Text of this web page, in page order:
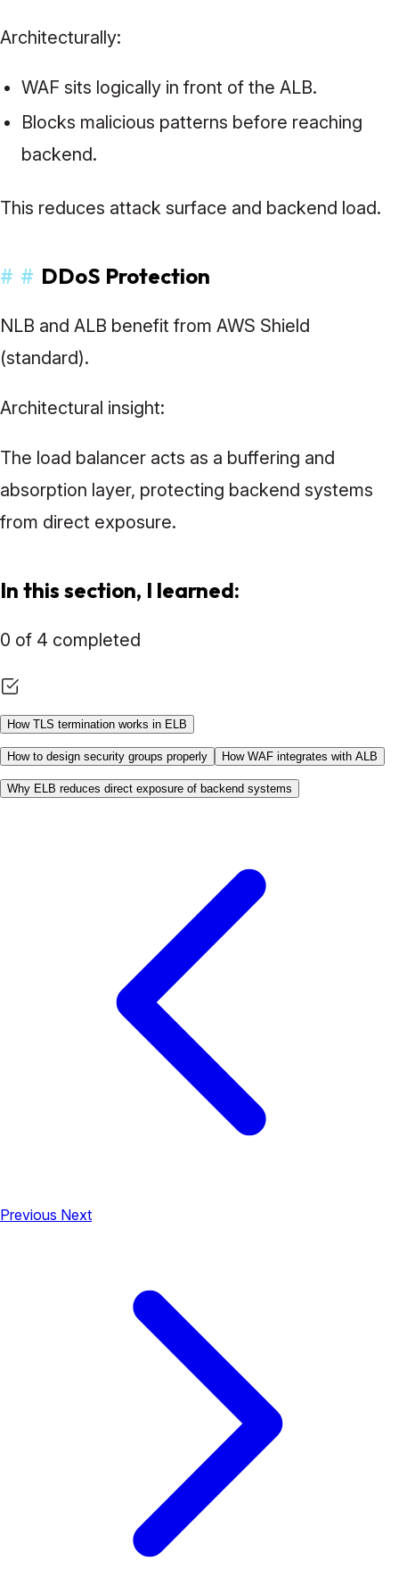
Architecturally:
WAF sits logically in front of the ALB.
Blocks malicious patterns before reaching
backend.
This reduces attack surface and backend load.
# # DDoS Protection
NLB and ALB benefit from AWS Shield
(standard).
Architectural insight:
The load balancer acts as a buffering and
absorption layer, protecting backend systems
from direct exposure.
In this section, I learned:
0 of 4 completed
How TLS termination works in ELB
How to design security groups properly How WAF integrates with ALB
Why ELB reduces direct exposure of backend systems
Previous Next